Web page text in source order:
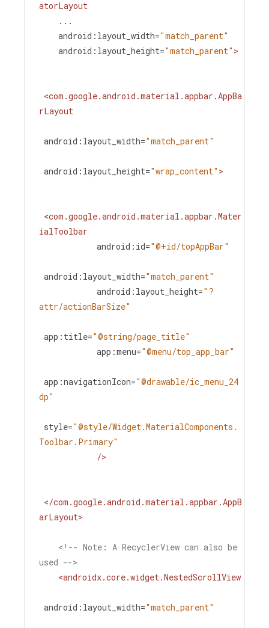
atorLayout
...
android:layout_width="match_parent"
android:layout_height="match_parent" >
<com.google.android.material.appbar.AppBa
rLayout
android:layout_width="match_parent"
android:layout_height="wrap_content" >
<com.google.android.material.appbar.Mater
ialToolbar
android:id="@+id/topAppBar"
android:layout_width="match_parent"
android:layout_height="?
attr/actionBarSize"
app:title="@string/page_title"
app:menu="@menu/top_app_bar"
app:navigationIcon="@drawable/ic_menu_24
dp"
style="@style/Widget.MaterialComponents.
Toolbar.Primary"
/>
</com.google.android.material.appbar.AppB
arLayout>
<!-- Note: A RecyclerView can also be
used -->
<androidx.core.widget.NestedScrollView
android:layout_width="match_parent"